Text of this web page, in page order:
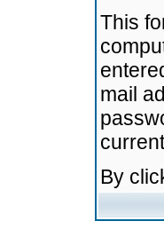
This
mail
By